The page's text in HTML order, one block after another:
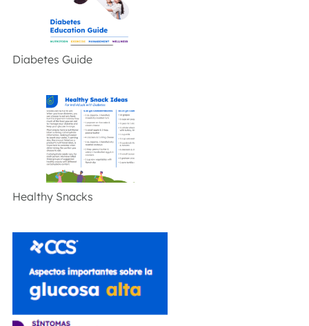
Diabetes Guide
Healthy Snacks